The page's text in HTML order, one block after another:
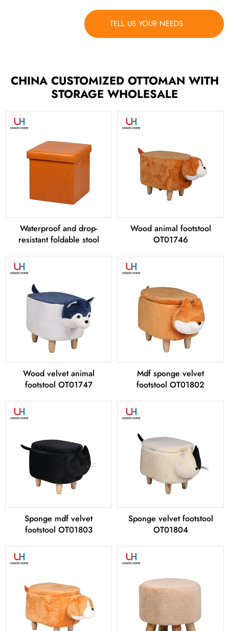
TELL US YOUR NEEDS
CHINA CUSTOMIZED OTTOMAN WITH
STORAGE WHOLESALE
Waterproof and drop-
resistant foldable stool
Wood animal footstool
OT01746
Wood velvet animal
footstool OT01747
Mdf sponge velvet
footstool OT01802
Sponge mdf velvet
footstool OT01803
Sponge velvet footstool
OT01804